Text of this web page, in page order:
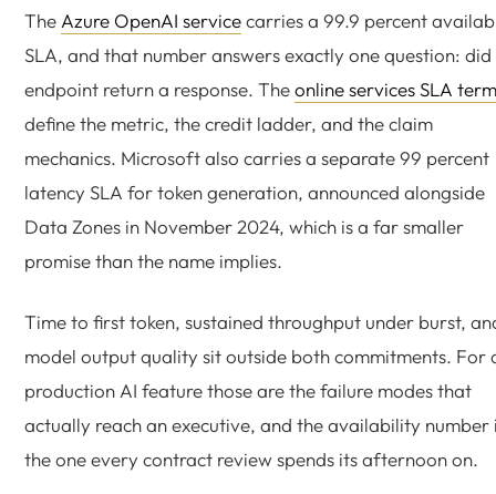
The Azure OpenAI servicecarries a 99.9 percent
SLA, and that number answers exactly one question: did
endpoint return a response. Theonline services SLA
define the metric, the credit ladder, and the claim
mechanics. Microsoft also carries a separate 99 percent
latency SLA for token generation, announced alongside
Data Zones in November 2024, which is a far smaller
promise than the name implies.
Time to first token, sustained throughput under burst,
model output quality sit outside both commitments. For
production AI feature those are the failure modes that
actually reach an executive, and the availability number
the one every contract review spends its afternoon on.